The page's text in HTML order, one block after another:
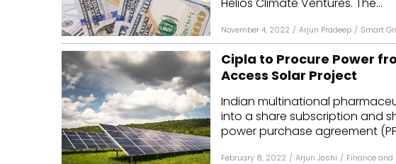
November 4, 2022 / Arjun Pradeep / Smart
Cipla to Procure Power
Access Solar Project
Indian multinational
into a share subscription and
power purchase agreement
February 8, 2022 / Arjun Joshi / Finance and